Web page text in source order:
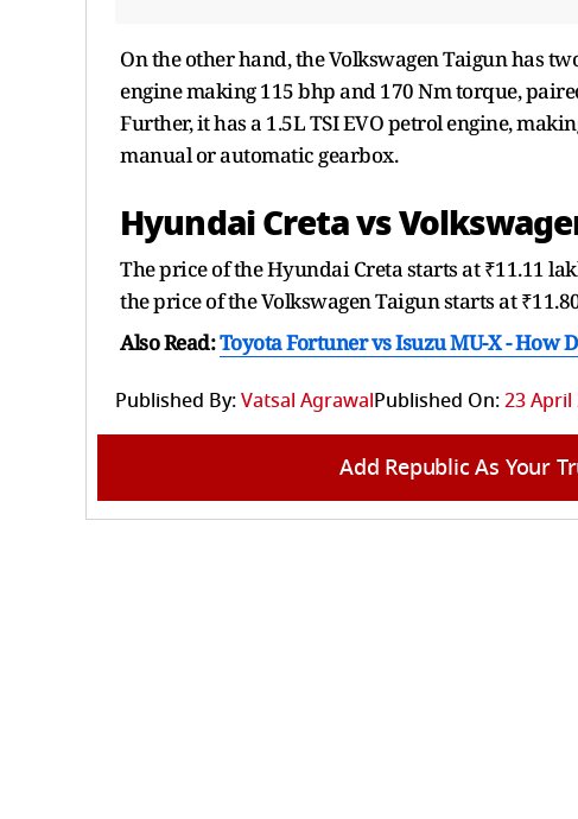
On the other hand, the Volkswagen Taigun has
engine making 115 bhp and 170 Nm torque,
Further, it has a 1.5L TSI EVO petrol engine,
manual or automatic gearbox.
Hyundai Creta vs
The price of the Hyundai Creta starts at ₹11.11
the price of the Volkswagen Taigun starts at
Also Read:Toyota Fortuner vs Isuzu MU-X - How
Published By:Vatsal AgrawalPublished On:23 April
Add Republic As Your